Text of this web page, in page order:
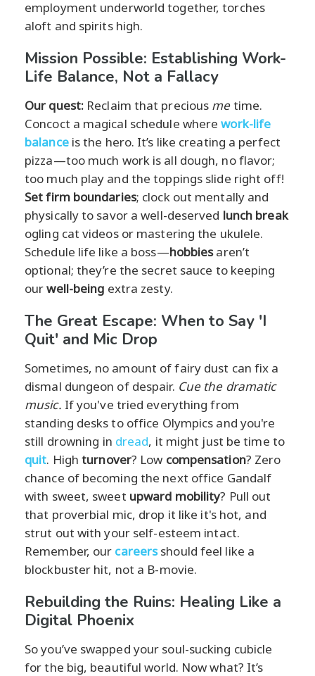
employment underworld together, torches
aloft and spirits high.
Mission Possible: Establishing Work-
Life Balance, Not a Fallacy
Our quest: Reclaim that precious metime.
Concoct a magical schedule wherework-life
balanceis the hero. It’s like creating a perfect
pizza—too much work is all dough, no flavor;
too much play and the toppings slide right off!
Set firm boundaries; clock out mentally and
physically to savor a well-deserved lunch break
ogling cat videos or mastering the ukulele.
Schedule life like a boss—hobbiesaren’t
optional; they’re the secret sauce to keeping
ourwell-being extra zesty.
The Great Escape: When to Say 'I
Quit' and Mic Drop
Sometimes, no amount of fairy dust can fix a
dismal dungeon of despair. Cue the dramatic
music. If you've tried everything from
standing desks to office Olympics and you're
still drowning in dread, it might just be time to
quit. Highturnover? Low compensation? Zero
chance of becoming the next office Gandalf
with sweet, sweet upward mobility? Pull out
that proverbial mic, drop it like it's hot, and
strut out with your self-esteem intact.
Remember, our careersshould feel like a
blockbuster hit, not a B-movie.
Rebuilding the Ruins: Healing Like a
Digital Phoenix
So you’ve swapped your soul-sucking cubicle
for the big, beautiful world. Now what? It’s